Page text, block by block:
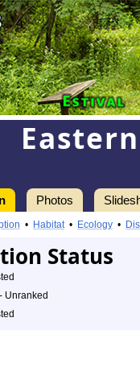
Photos
• Habitat• Ecology •
Status
Unranked